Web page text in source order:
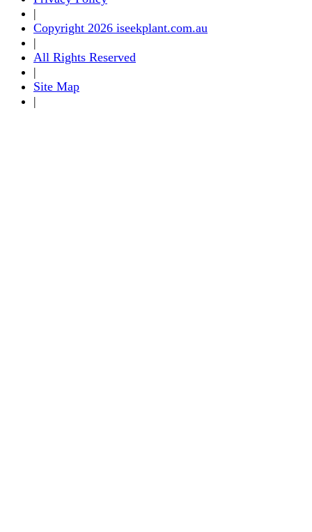
|
Copyright 2026 iseekplant.com.au
|
All Rights Reserved
|
Site Map
|